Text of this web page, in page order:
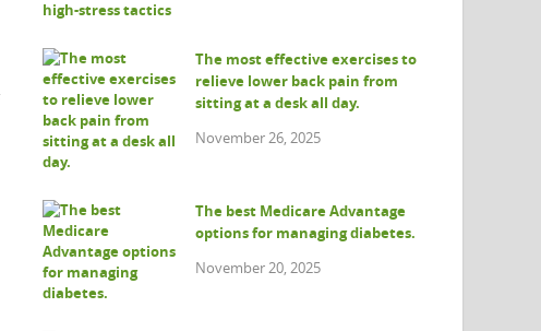
The most effective exercises to
relieve lower back pain from
sitting at a desk all day.
November 26, 2025
The best Medicare Advantage
options for managing diabetes.
November 20, 2025